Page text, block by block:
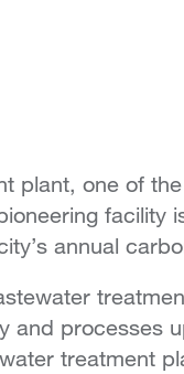
plant, one of
facility
annual
and processes
treatment